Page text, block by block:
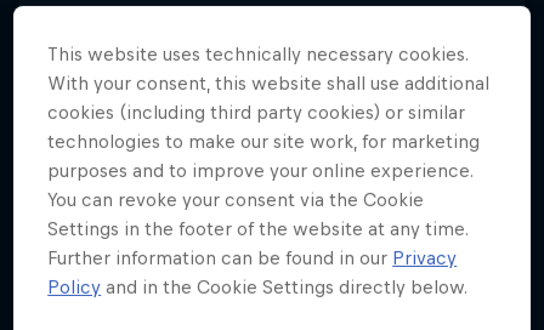
New Zealand
Career start
2008
Disciplines
Drift Racing
Coming from a motocross background, New
This website uses technically necessary cookies.
With your consent, this website shall use additional
cookies (including third party cookies) or similar
technologies to make our site work, for marketing
purposes and to improve your online experience.
You can revoke your consent via the Cookie
Settings in the footer of the website at any time.
Further information can be found in our Privacy
Policy and in the Cookie Settings directly below.